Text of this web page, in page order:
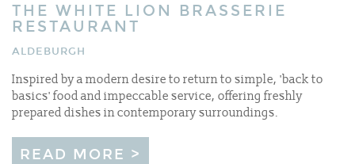
THE WHITE LION BRASSERIE
RESTAURANT
ALDEBURGH
Inspired by a modern desire to return to simple, 'back to
basics' food and impeccable service, offering freshly
prepared dishes in contemporary surroundings.
READ MORE >